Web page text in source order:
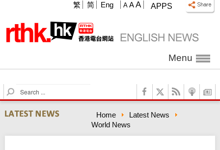
APPS
A A A
繁 简 Eng
Menu
S
e
a
r
h
Home
Latest News
World News